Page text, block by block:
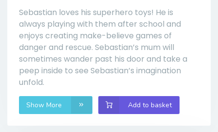
Sebastian loves his superhero toys! He is
always playing with them after school and
enjoys creating make-believe games of
danger and rescue. Sebastian’s mum will
sometimes wander past his door and take a
peep inside to see Sebastian’s imagination
unfold.
Show More Add to basket